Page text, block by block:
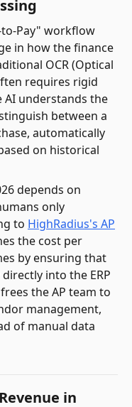
Pay" workflow
in how the finance
OCR (Optical
requires rigid
AI understands the
between a
automatically
on historical
depends on
only
to HighRadius's AP
the cost per
by ensuring that
into the ERP
the AP team to
management,
of manual data
in